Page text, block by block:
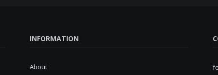
INFORMATION
About